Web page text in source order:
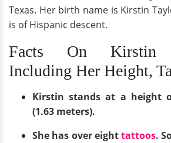
Texas. Her birth name is Kirstin
is of Hispanic descent.
Facts On Kirstin
Including Her Height,
Kirstin stands at a height
(1.63 meters).
She has over eighttattoos.